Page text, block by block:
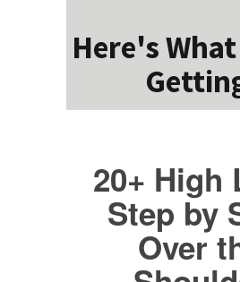
Here's
20+ High
Step by
Over